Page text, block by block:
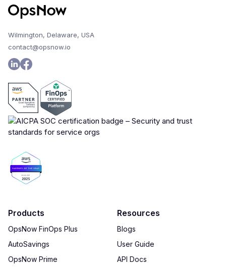
Wilmington, Delaware, USA
contact@opsnow.io
Products
OpsNow FinOps Plus
AutoSavings
OpsNow Prime
Resources
Blogs
User Guide
API Docs